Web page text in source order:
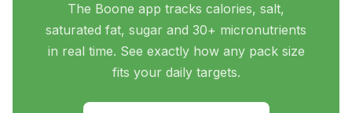
The Boone app tracks calories, salt,
saturated fat, sugar and 30+ micronutrients
in real time. See exactly how any pack size
fits your daily targets.